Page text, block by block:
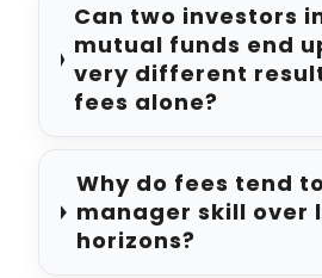
Can two investors
mutual funds end
very different
fees alone?
Why do fees tend
manager skill over
horizons?